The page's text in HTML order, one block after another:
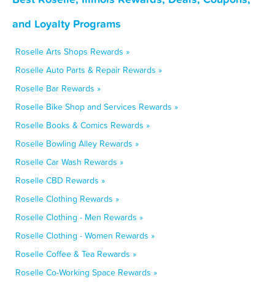
and Loyalty Programs
Roselle Arts Shops Rewards »
Roselle Auto Parts & Repair Rewards »
Roselle Bar Rewards »
Roselle Bike Shop and Services Rewards »
Roselle Books & Comics Rewards »
Roselle Bowling Alley Rewards »
Roselle Car Wash Rewards »
Roselle CBD Rewards »
Roselle Clothing Rewards »
Roselle Clothing - Men Rewards »
Roselle Clothing - Women Rewards »
Roselle Coffee & Tea Rewards »
Roselle Co-Working Space Rewards »